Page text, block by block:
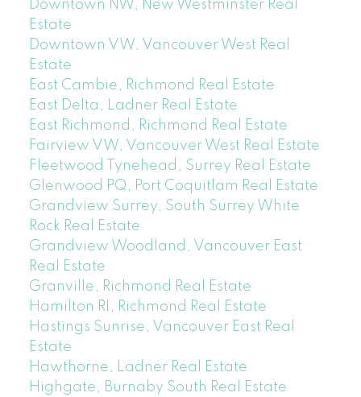
Downtown NW, New Westminster Real
Estate
Downtown VW, Vancouver West Real
Estate
East Cambie, Richmond Real Estate
East Delta, Ladner Real Estate
East Richmond, Richmond Real Estate
Fairview VW, Vancouver West Real Estate
Fleetwood Tynehead, Surrey Real Estate
Glenwood PQ, Port Coquitlam Real Estate
Grandview Surrey, South Surrey White
Rock Real Estate
Grandview Woodland, Vancouver East
Real Estate
Granville, Richmond Real Estate
Hamilton RI, Richmond Real Estate
Hastings Sunrise, Vancouver East Real
Estate
Hawthorne, Ladner Real Estate
Highgate, Burnaby South Real Estate